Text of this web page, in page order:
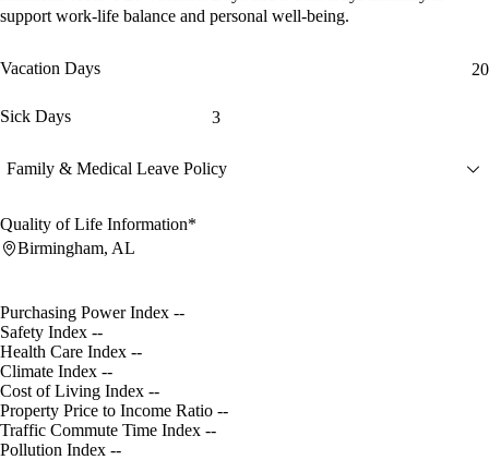
support work-life balance and personal well-being.
Vacation Days 20
Sick Days 3
Family & Medical Leave Policy
Quality of Life Information*
Birmingham, AL
Purchasing Power Index --
Safety Index --
Health Care Index --
Climate Index --
Cost of Living Index --
Property Price to Income Ratio --
Traffic Commute Time Index --
Pollution Index --